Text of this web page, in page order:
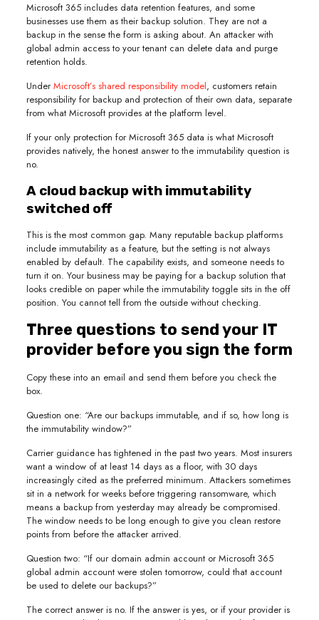
Microsoft 365 includes data retention features, and some
businesses use them as their backup solution. They are not a
backup in the sense the form is asking about. An attacker with
global admin access to your tenant can delete data and purge
retention holds.
Under Microsoft’s shared responsibility model, customers retain
responsibility for backup and protection of their own data, separate
from what Microsoft provides at the platform level.
If your only protection for Microsoft 365 data is what Microsoft
provides natively, the honest answer to the immutability question is
no.
A cloud backup with immutability
switched off
This is the most common gap. Many reputable backup platforms
include immutability as a feature, but the setting is not always
enabled by default. The capability exists, and someone needs to
turn it on. Your business may be paying for a backup solution that
looks credible on paper while the immutability toggle sits in the off
position. You cannot tell from the outside without checking.
Three questions to send your IT
provider before you sign the form
Copy these into an email and send them before you check the
box.
Question one: “Are our backups immutable, and if so, how long is
the immutability window?”
Carrier guidance has tightened in the past two years. Most insurers
want a window of at least 14 days as a floor, with 30 days
increasingly cited as the preferred minimum. Attackers sometimes
sit in a network for weeks before triggering ransomware, which
means a backup from yesterday may already be compromised.
The window needs to be long enough to give you clean restore
points from before the attacker arrived.
Question two: “If our domain admin account or Microsoft 365
global admin account were stolen tomorrow, could that account
be used to delete our backups?”
The correct answer is no. If the answer is yes, or if your provider is